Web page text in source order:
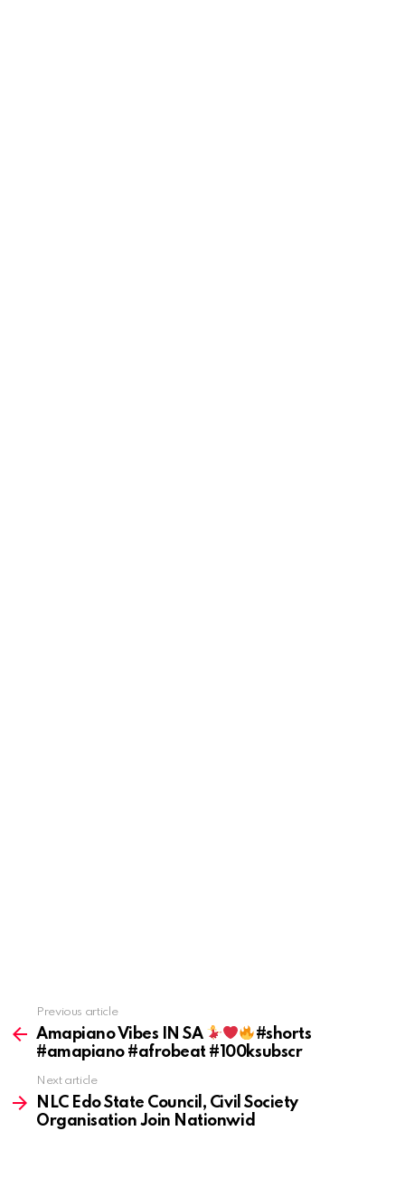
more
Previous article
Amapiano Vibes IN SA
#shorts
#amapiano #afrobeat #100ksubscr
Next article
NLC Edo State Council, Civil Society
Organisation Join Nationwid